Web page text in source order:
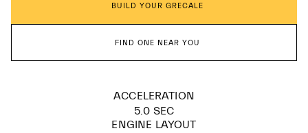
BUILD YOUR GRECALE
FIND ONE NEAR YOU
ACCELERATION
5.0 SEC
ENGINE LAYOUT